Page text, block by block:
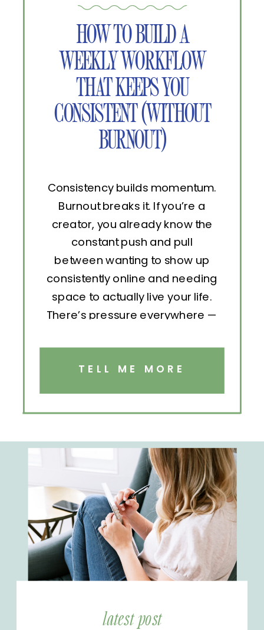
HOW TO BUILD A
WEEKLY WORKFLOW
THAT KEEPS YOU
CONSISTENT (WITHOUT
BURNOUT)
Consistency builds momentum.
Burnout breaks it. If you’re a
creator, you already know the
constant push and pull
between wanting to show up
consistently online and needing
space to actually live your life.
There’s pressure everywhere —
repeat. But without structure, all
that effort becomes exhausting.
TELL ME MORE
latest post